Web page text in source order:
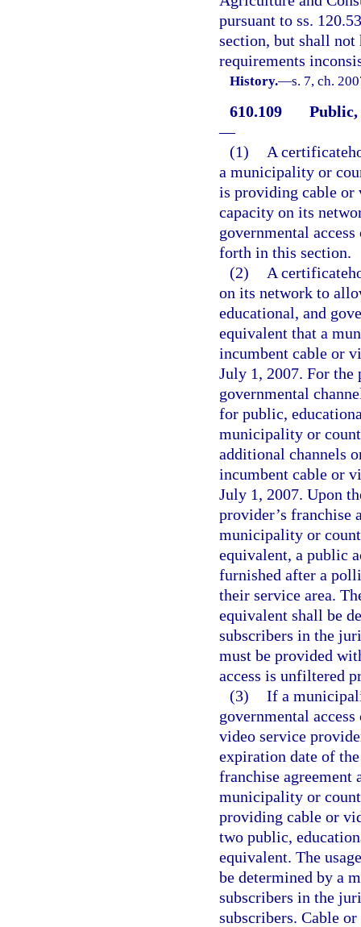
pursuant to ss.
section, but shall not
requirements
History.—s. 7, ch.
610.109
Public,
—
(1)
A
a municipality or
is providing cable or
capacity on its
governmental
forth in this section.
(2)
A
on its network to
educational, and
equivalent that a
incumbent cable or
July 1, 2007. For the
governmental
for public,
municipality or
additional channels
incumbent cable or
July 1, 2007. Upon
provider’s franchise
municipality or
equivalent, a public
furnished after a
their service area.
equivalent shall be
subscribers in the
must be provided
access is unfiltered
(3) If a
governmental
video service
expiration date of
franchise agreement
municipality or
providing cable or
two public,
equivalent. The
be determined by a
subscribers in the
subscribers. Cable